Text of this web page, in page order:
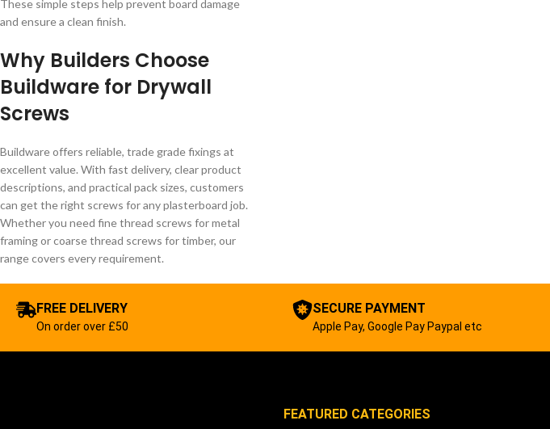
These simple steps help prevent board damage
and ensure a clean finish.
Why Builders Choose
Buildware for Drywall
Screws
Buildware offers reliable, trade grade fixings at
excellent value. With fast delivery, clear product
descriptions, and practical pack sizes, customers
can get the right screws for any plasterboard job.
Whether you need fine thread screws for metal
framing or coarse thread screws for timber, our
range covers every requirement.
FREE DELIVERY
On order over £50
SECURE PAYMENT
Apple Pay, Google Pay Paypal etc
FEATURED CATEGORIES